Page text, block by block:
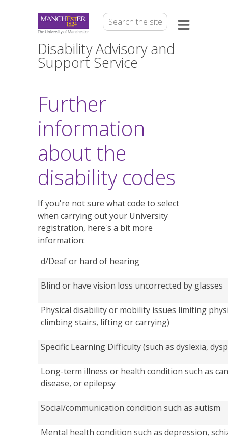
Disability Advisory and
Support Service
Further
information
about the
disability codes
If you're not sure what code to select
when carrying out your University
registration, here's a bit more
information:
d/Deaf or hard of hearing
Blind or have vision loss uncorrected by glasses
Physical disability or mobility issues limiting
climbing stairs, lifting or carrying)
Specific Learning Difficulty (such as dyslexia,
Long-term illness or health condition such as
disease, or epilepsy
Social/communication condition such as autism
Mental health condition such as depression,